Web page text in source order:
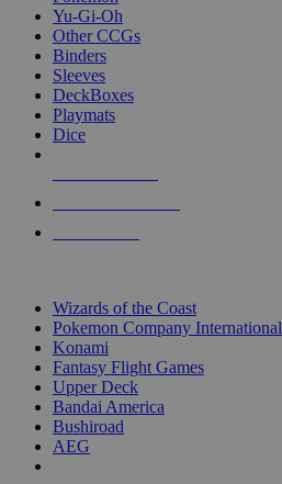
Yu-Gi-Oh
Other CCGs
Binders
Sleeves
DeckBoxes
Playmats
Dice
Wizards of the Coast
Pokemon Company International
Konami
Fantasy Flight Games
Upper Deck
Bandai America
Bushiroad
AEG